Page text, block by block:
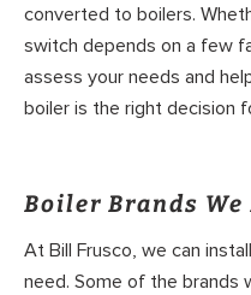
converted to boilers.
switch depends on a few
assess your needs and
boiler is the right decision
Boiler Brands
At Bill Frusco, we can
need. Some of the brands